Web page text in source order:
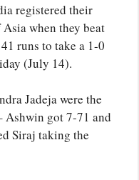
registered their
when they beat
runs to take a 1-0
(July 14).
Jadeja were the
got 7-71 and
Siraj taking the